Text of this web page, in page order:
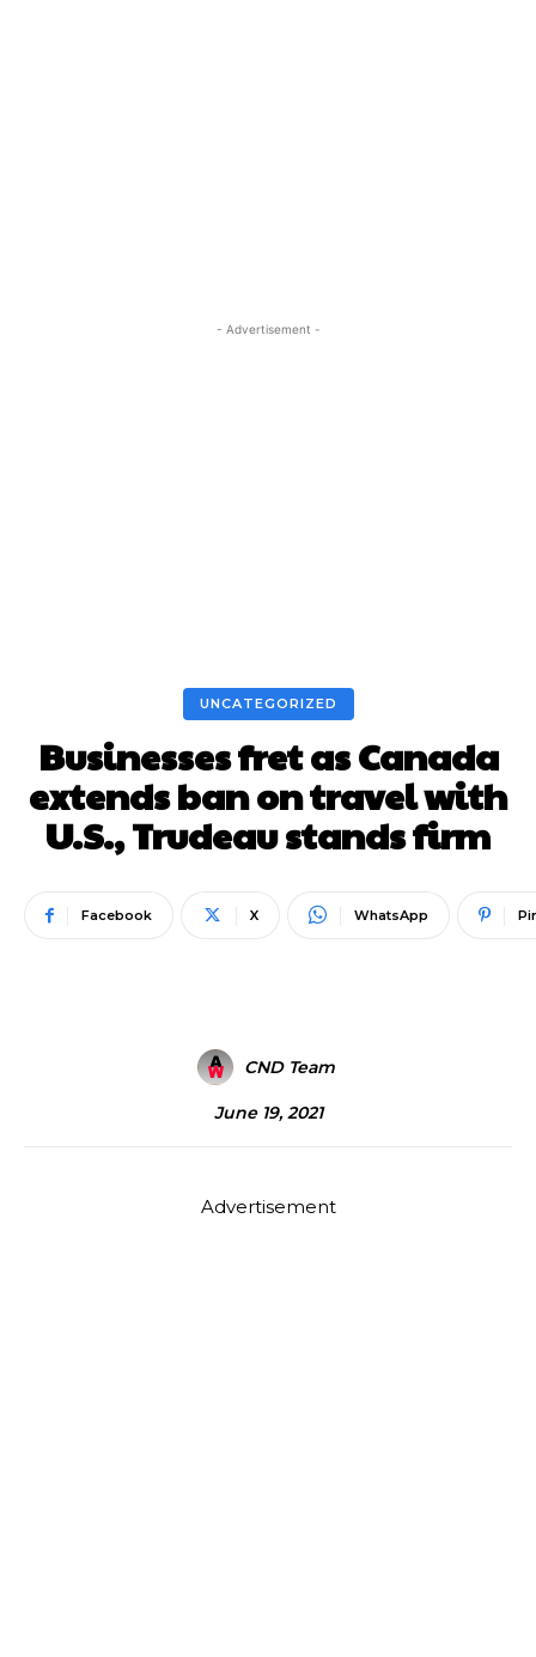
- Advertisement -
UNCATEGORIZED
Businesses fret as Canada
extends ban on travel with
U.S., Trudeau stands firm
Facebook X WhatsApp
CND Team
June 19, 2021
Advertisement